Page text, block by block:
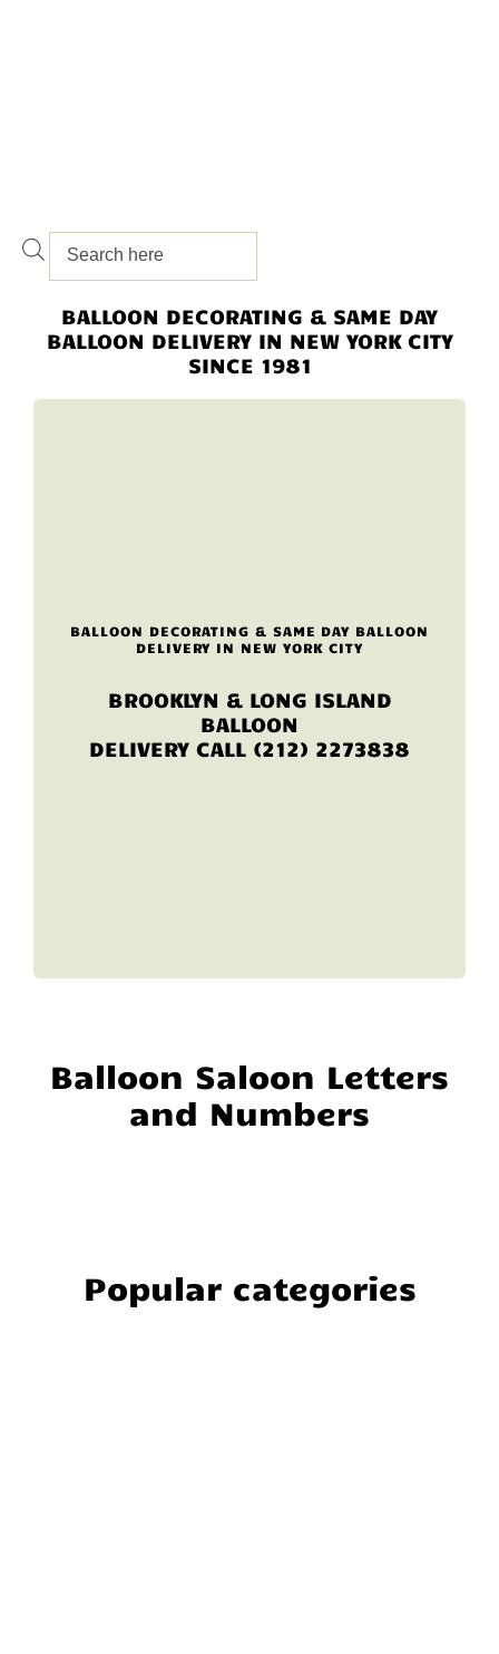
BALLOON DECORATING & SAME DAY
BALLOON DELIVERY IN NEW YORK CITY
SINCE 1981
BALLOON DECORATING & SAME DAY BALLOON
DELIVERY IN NEW YORK CITY
BROOKLYN & LONG ISLAND
BALLOON
DELIVERY CALL (212) 2273838
Balloon Saloon Letters
and Numbers
Popular categories